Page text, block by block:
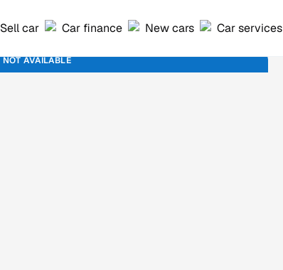
Sell car Car finance New cars Car services
NOT AVAILABLE